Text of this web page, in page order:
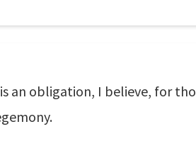
an obligation, I believe, for